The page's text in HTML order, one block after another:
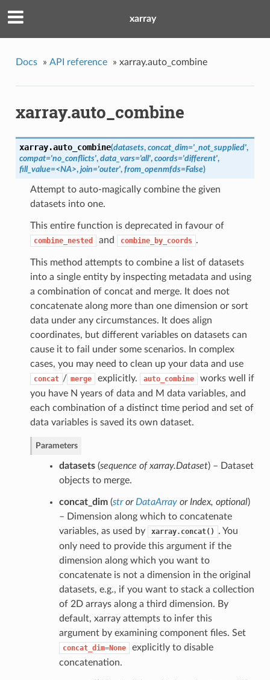
xarray
Docs » API reference » xarray.auto_combine
xarray.auto_combine
xarray.auto_combine(datasets, concat_dim='_not_supplied',
compat='no_conflicts', data_vars='all', coords='different',
fill_value=<NA>, join='outer', from_openmfds=False)
Attempt to auto-magically combine the given
datasets into one.
This entire function is deprecated in favour of
combine_nested and combine_by_coords .
This method attempts to combine a list of datasets
into a single entity by inspecting metadata and using
a combination of concat and merge. It does not
concatenate along more than one dimension or sort
data under any circumstances. It does align
coordinates, but different variables on datasets can
cause it to fail under some scenarios. In complex
cases, you may need to clean up your data and use
concat / merge explicitly. auto_combine
works well if
you have N years of data and M data variables, and
each combination of a distinct time period and set of
data variables is saved its own dataset.
Parameters
datasets(sequence of xarray.Dataset) – Dataset
objects to merge.
concat_dim(stror DataArrayor Index, optional)
– Dimension along which to concatenate
variables, as used by
xarray.concat()
. You
only need to provide this argument if the
dimension along which you want to
concatenate is not a dimension in the original
datasets, e.g., if you want to stack a collection
of 2D arrays along a third dimension. By
default, xarray attempts to infer this
argument by examining component files. Set
concat_dim=None
explicitly to disable
concatenation.